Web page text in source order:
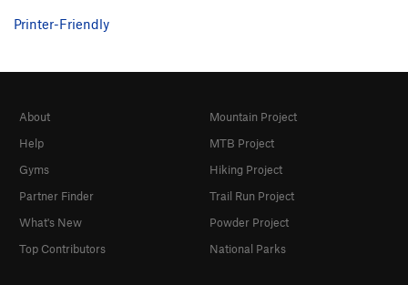
Printer-Friendly
About
Help
Gyms
Partner Finder
What's New
Top Contributors
Mountain Project
MTB Project
Hiking Project
Trail Run Project
Powder Project
National Parks